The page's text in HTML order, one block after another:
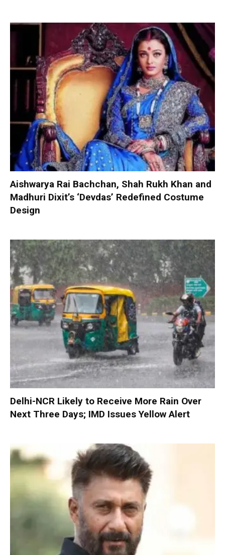
Aishwarya Rai Bachchan, Shah Rukh Khan and
Madhuri Dixit’s ‘Devdas’ Redefined Costume
Design
Delhi-NCR Likely to Receive More Rain Over
Next Three Days; IMD Issues Yellow Alert